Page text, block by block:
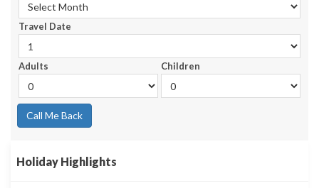
Travel Date
Adults Children
Call Me Back
Holiday Highlights